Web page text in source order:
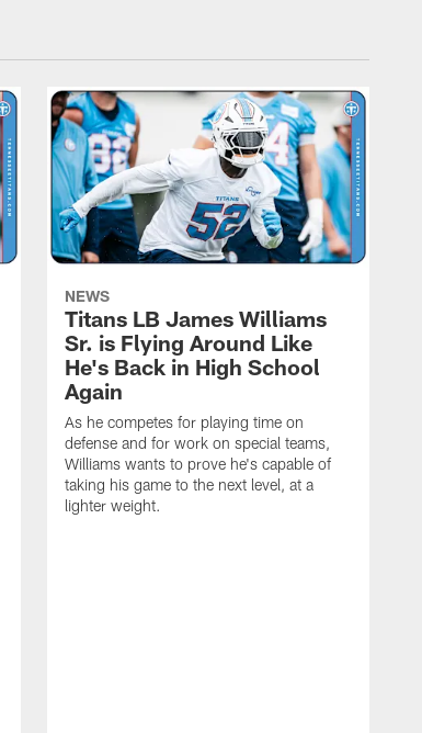
NEWS
Titans LB James Williams
Sr. is Flying Around Like
He's Back in High School
Again
As he competes for playing time on
defense and for work on special teams,
Williams wants to prove he's capable of
taking his game to the next level, at a
lighter weight.